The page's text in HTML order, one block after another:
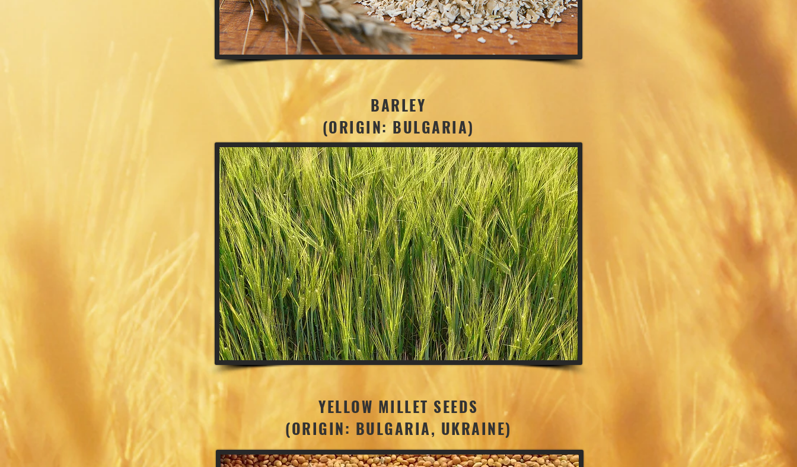
BARLEY
(ORIGIN: BULGARIA)
YELLOW MILLET SEEDS
(ORIGIN: BULGARIA, UKRAINE)